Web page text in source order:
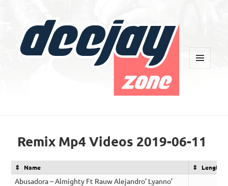
Remix Mp4 Videos 2019-06-11
Name Length
Abusadora – Almighty Ft Rauw Alejandro’ Lyanno’